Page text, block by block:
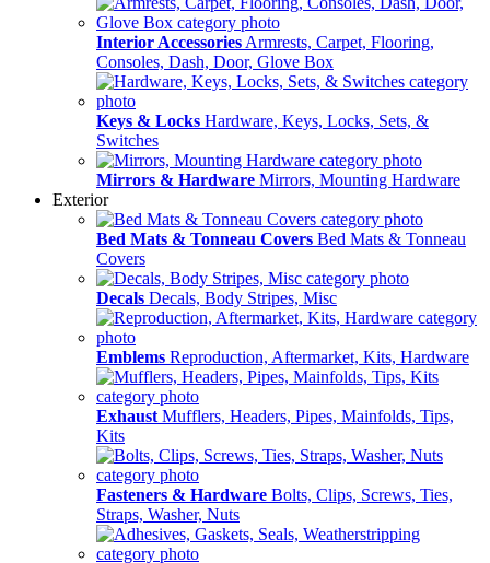
Interior Accessories Armrests, Carpet, Flooring,
Consoles, Dash, Door, Glove Box
Keys & Locks Hardware, Keys, Locks, Sets, &
Switches
Mirrors & Hardware Mirrors, Mounting Hardware
Exterior
Bed Mats & Tonneau Covers Bed Mats & Tonneau
Covers
Decals Decals, Body Stripes, Misc
Emblems Reproduction, Aftermarket, Kits, Hardware
Exhaust Mufflers, Headers, Pipes, Mainfolds, Tips,
Kits
Fasteners & Hardware Bolts, Clips, Screws, Ties,
Straps, Washer, Nuts